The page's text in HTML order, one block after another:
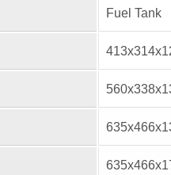
Fuel Tank